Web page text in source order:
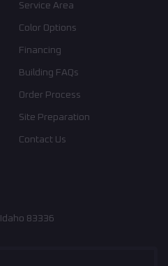
Service Area
Color Options
Financing
Building FAQs
Order Process
Site Preparation
Contact Us
83336